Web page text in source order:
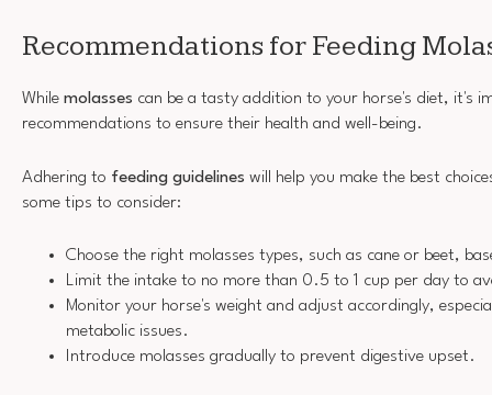
Recommendations for Feeding
While molasses can be a tasty addition to your horse's diet, it's
recommendations to ensure their health and well-being.
Adhering to feeding guidelines will help you make the best
some tips to consider:
Choose the right molasses types, such as cane or beet,
Limit the intake to no more than 0.5 to 1 cup per day to
Monitor your horse's weight and adjust accordingly,
metabolic issues.
Introduce molasses gradually to prevent digestive upset.